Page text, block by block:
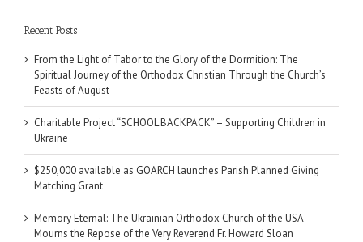
Recent Posts
From the Light of Tabor to the Glory of the Dormition: The
Spiritual Journey of the Orthodox Christian Through the Church’s
Feasts of August
Charitable Project “SCHOOL BACKPACK” – Supporting Children in
Ukraine
$250,000 available as GOARCH launches Parish Planned Giving
Matching Grant
Memory Eternal: The Ukrainian Orthodox Church of the USA
Mourns the Repose of the Very Reverend Fr. Howard Sloan